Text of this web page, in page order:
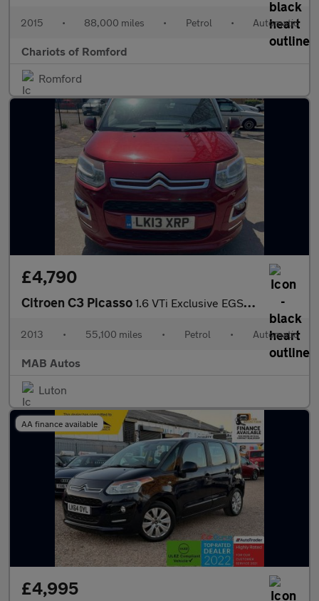
2015 • 88,000 miles • Petrol • Automatic
Chariots of Romford
Romford
£4,790
Citroen C3 Picasso 1.6 VTi Exclusive EGS6 Euro 5 5dr
2013 • 55,100 miles • Petrol • Automatic
MAB Autos
Luton
AA finance available
£4,995